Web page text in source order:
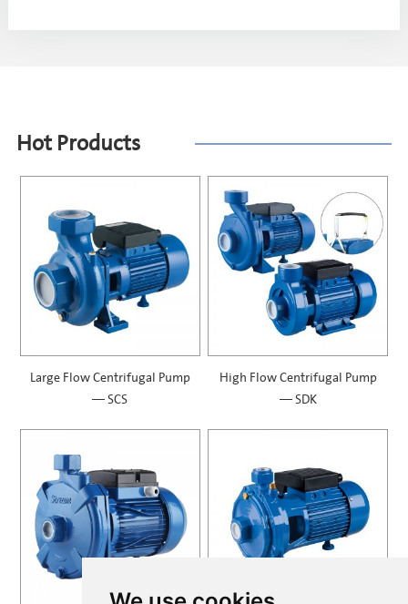
Hot Products
Large Flow Centrifugal Pump
— SCS
High Flow Centrifugal Pump
— SDK